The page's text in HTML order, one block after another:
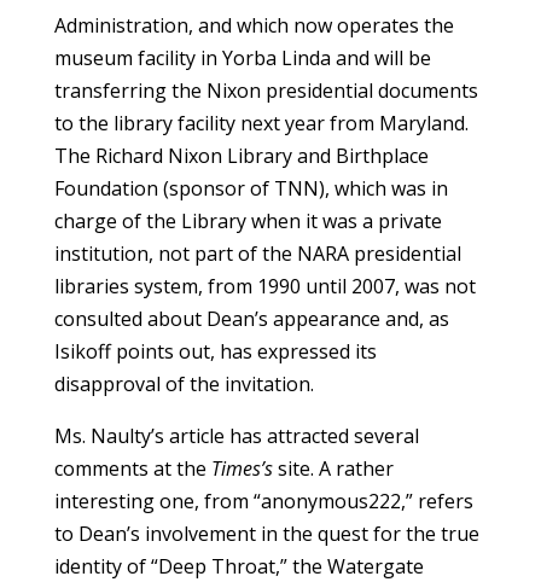
Administration, and which now operates the
museum facility in Yorba Linda and will be
transferring the Nixon presidential documents
to the library facility next year from Maryland.
The Richard Nixon Library and Birthplace
Foundation (sponsor of TNN), which was in
charge of the Library when it was a private
institution, not part of the NARA presidential
libraries system, from 1990 until 2007, was not
consulted about Dean’s appearance and, as
Isikoff points out, has expressed its
disapproval of the invitation.
Ms. Naulty’s article has attracted several
comments at the Times’ssite. A rather
interesting one, from “anonymous222,” refers
to Dean’s involvement in the quest for the true
identity of “Deep Throat,” the Watergate